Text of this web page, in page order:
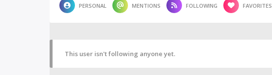
PERSONAL MENTIONS FOLLOWING FAVORITES
This user isn't following anyone yet.